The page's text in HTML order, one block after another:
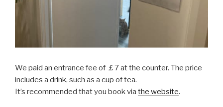
We paid an entrance fee of ￡7 at the counter. The price
includes a drink, such as a cup of tea.
It’s recommended that you book via the website.